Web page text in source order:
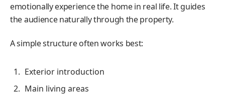
emotionally experience the home in real life. It guides
the audience naturally through the property.
A simple structure often works best:
Exterior introduction
Main living areas